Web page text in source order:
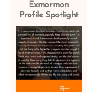
Exmormon
Profile Spotlight